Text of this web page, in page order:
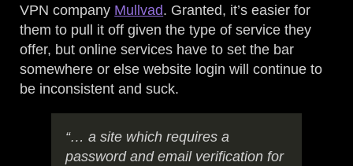
VPN company Mullvad. Granted, it’s easier for
them to pull it off given the type of service they
offer, but online services have to set the bar
somewhere or else website login will continue to
be inconsistent and suck.
“… a site which requires a
password and email verification for